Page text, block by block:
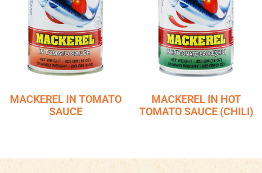
MACKEREL IN TOMATO
SAUCE
MACKEREL IN HOT
TOMATO SAUCE (CHILI)